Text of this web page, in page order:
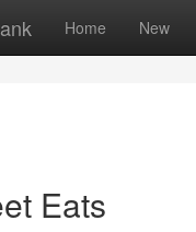
Home New
Eats